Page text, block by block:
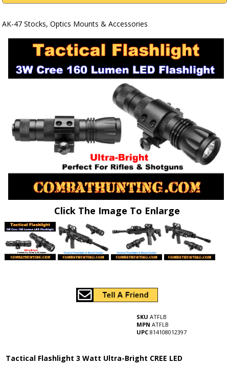
AK-47 Stocks, Optics Mounts & Accessories
Click The Image To Enlarge
SKU ATFLB
MPN ATFLB
UPC 814108012397
Tactical Flashlight 3 Watt Ultra-Bright CREE LED